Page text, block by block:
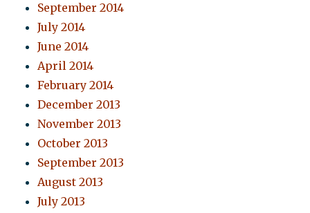
September 2014
July 2014
June 2014
April 2014
February 2014
December 2013
November 2013
October 2013
September 2013
August 2013
July 2013